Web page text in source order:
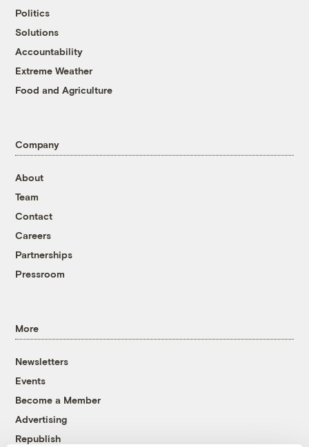
Politics
Solutions
Accountability
Extreme Weather
Food and Agriculture
Company
About
Team
Contact
Careers
Partnerships
Pressroom
More
Newsletters
Events
Become a Member
Advertising
Republish